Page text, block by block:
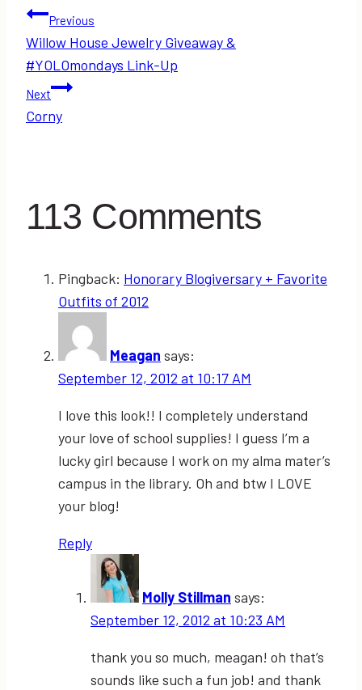
Post
navigation
Previous
Willow House Jewelry Giveaway &
#YOLOmondays Link-Up
Next
Corny
113 Comments
Pingback: Honorary Blogiversary + Favorite
Outfits of 2012
Meagan says:
September 12, 2012 at 10:17 AM
I love this look!! I completely understand
your love of school supplies! I guess I’m a
lucky girl because I work on my alma mater’s
campus in the library. Oh and btw I LOVE
your blog!
Reply
Molly Stillman says:
September 12, 2012 at 10:23 AM
thank you so much, meagan! oh that’s
sounds like such a fun job! and thank